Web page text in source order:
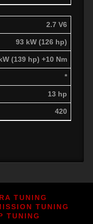
2.7 V6
93 kW (126 hp)
(139 hp) +10 Nm
*
13 hp
420
TUNING
TUNING
TUNING